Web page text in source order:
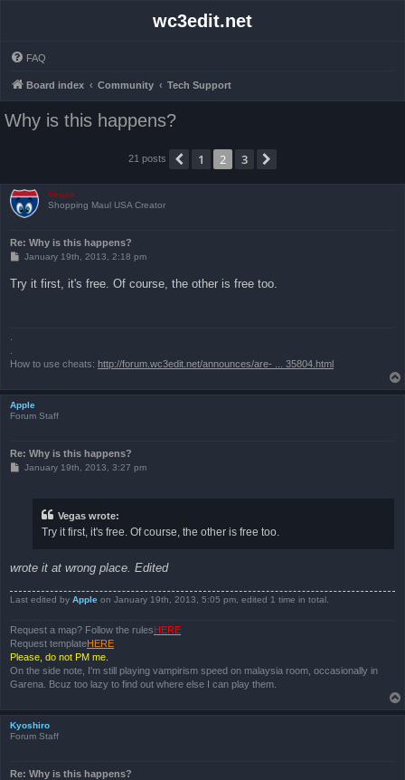
wc3edit.net
FAQ
Board index Community Tech Support
Why is this happens?
21 posts Previous
1 2 3
Vegas
Shopping Maul USA Creator
Re: Why is this happens?
P
t
January 19th, 2013, 2:18 pm
Try it first, it's free. Of course, the other is free too.
How to use cheats: http://forum.wc3edit.net/announces/are- ... 35804.html
Apple
Forum Staff
Re: Why is this happens?
PJanuary 19th, 2013, 3:27 pm
Vegas wrote:
Try it first, it's free. Of course, the other is free too.
wrote it at wrong place. Edited
Last edited by Apple on January 19th, 2013, 5:05 pm, edited 1 time in total.
Request a map? Follow the rulesHERE
Request templateHERE
Please, do not PM me.
On the side note, I'm still playing vampirism speed on malaysia room, occasionally in
Garena. Bcuz too lazy to find out where else I can play them.
Kyoshiro
Forum Staff
Re: Why is this happens?